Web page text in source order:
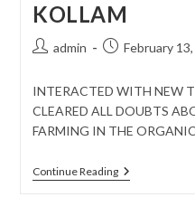
KOLLAM
Postadmin
PostFebruary
INTERACTED WITH NEW
CLEARED ALL DOUBTS
FARMING IN THE
Continue ReadingMEET
WITH